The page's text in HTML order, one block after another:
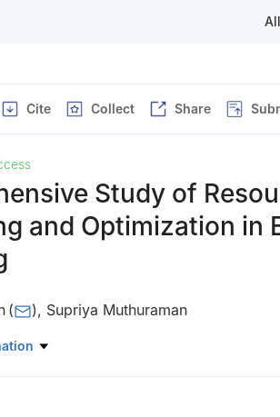
Cite Collect Share
Study of
and Optimization in
( ), Supriya Muthuraman
Science and Engineering, Amrita School of